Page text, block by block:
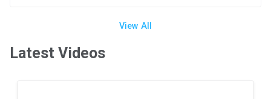
View All
Latest Videos